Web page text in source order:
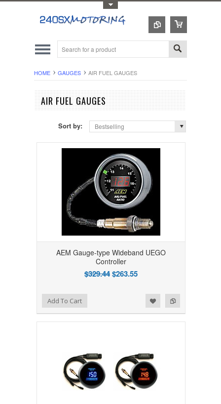
HOME GAUGES AIR FUEL GAUGES
AIR FUEL GAUGES
Sort by: Bestselling
AEM Gauge-type Wideband UEGO
Controller
$329.44$263.55
Add to Compare
Add to WishlistAdd To Cart